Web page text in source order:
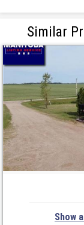
Similar
Show